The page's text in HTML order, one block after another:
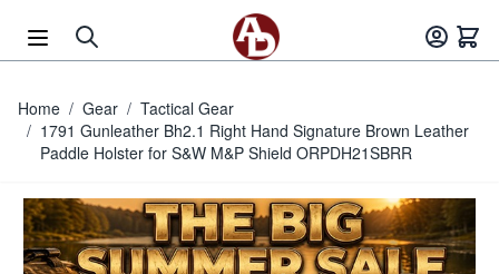
Home / Gear / Tactical Gear
/ 1791 Gunleather Bh2.1 Right Hand Signature Brown Leather
Paddle Holster for S&W M&P Shield ORPDH21SBRR